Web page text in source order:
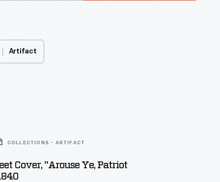
Artifact
COLLECTIONS - ARTIFACT
Cover, "Arouse Ye, Patriot